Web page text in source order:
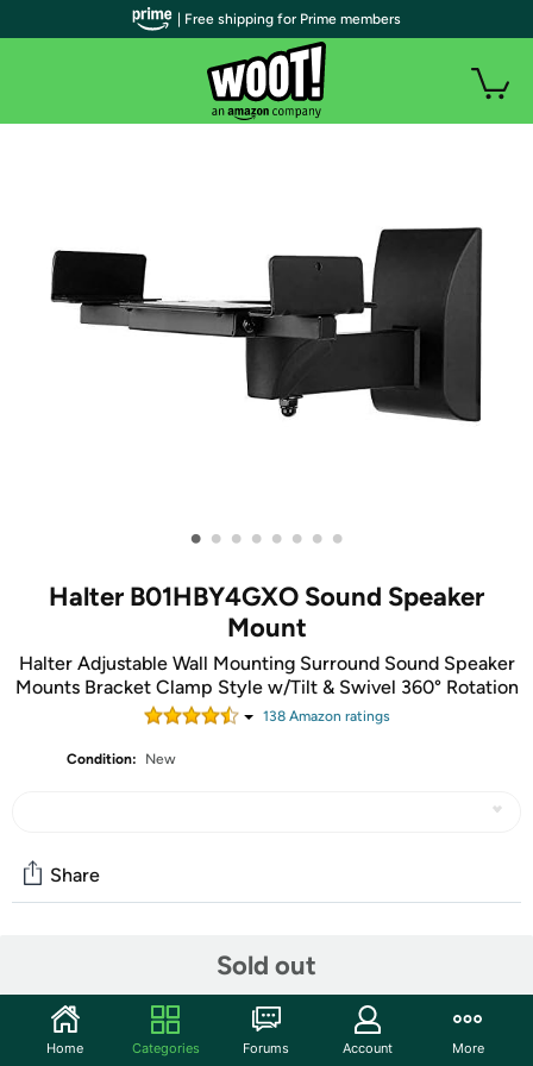
• • • • • • • •
Halter B01HBY4GXO Sound Speaker
Mount
Halter Adjustable Wall Mounting Surround Sound Speaker
Mounts Bracket Clamp Style w/Tilt & Swivel 360° Rotation
138Amazon ratings
Condition: New
Sold out
Share
Start the discussion
Features
| Free shipping for Prime members
Home Categories Forums Account More